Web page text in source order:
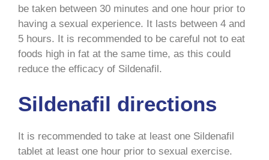
be taken between 30 minutes and one hour prior to
having a sexual experience. It lasts between 4 and
5 hours. It is recommended to be careful not to eat
foods high in fat at the same time, as this could
reduce the efficacy of Sildenafil.
Sildenafil directions
It is recommended to take at least one Sildenafil
tablet at least one hour prior to sexual exercise.